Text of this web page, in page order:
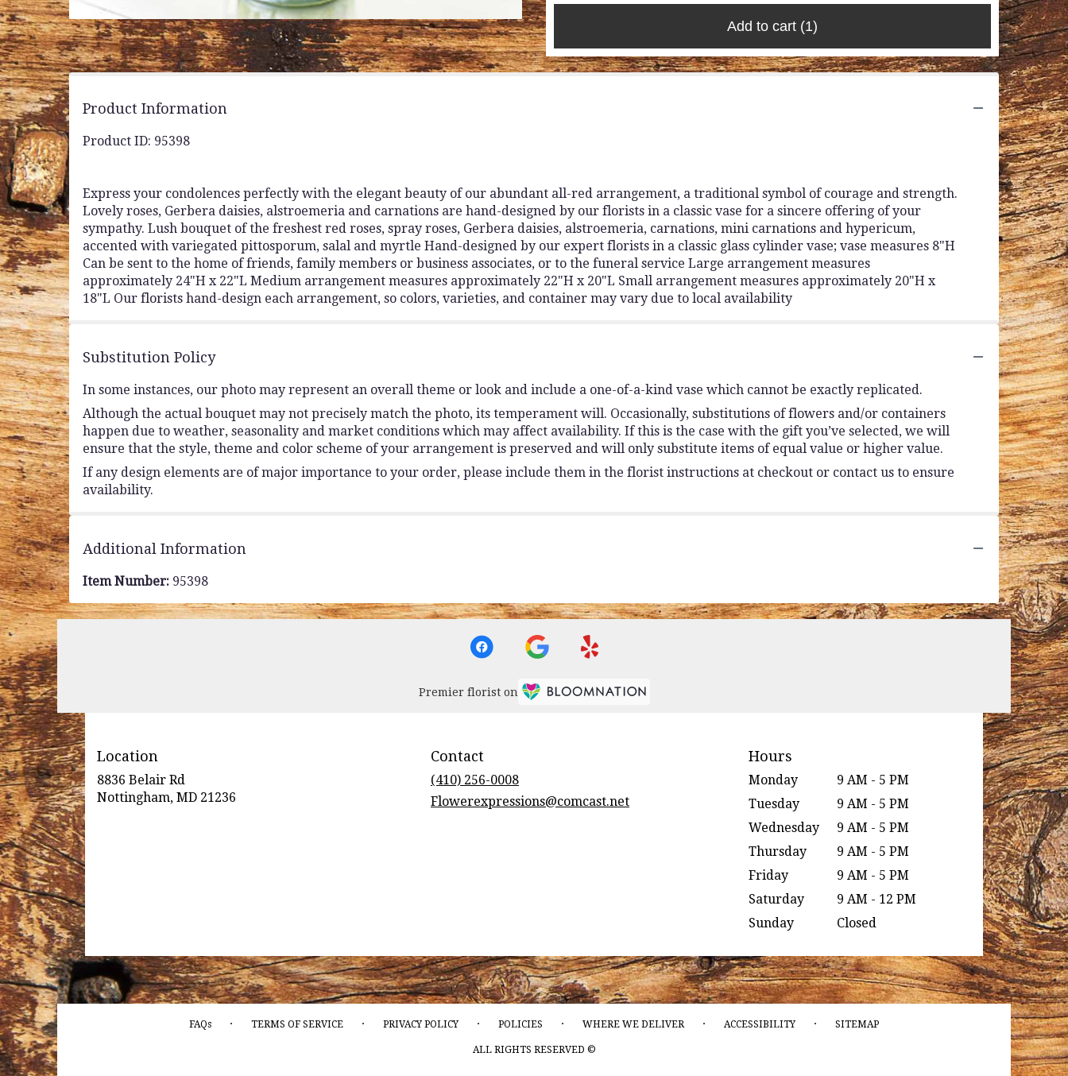
Add to cart (1)
Product Information
Product ID: 95398
Express your condolences perfectly with the elegant beauty of our abundant all-red arrangement, a traditional symbol of courage and strength.
Lovely roses, Gerbera daisies, alstroemeria and carnations are hand-designed by our florists in a classic vase for a sincere offering of your
sympathy. Lush bouquet of the freshest red roses, spray roses, Gerbera daisies, alstroemeria, carnations, mini carnations and hypericum,
accented with variegated pittosporum, salal and myrtle Hand-designed by our expert florists in a classic glass cylinder vase; vase measures 8"H
Can be sent to the home of friends, family members or business associates, or to the funeral service Large arrangement measures
approximately 24"H x 22"L Medium arrangement measures approximately 22"H x 20"L Small arrangement measures approximately 20"H x
18"L Our florists hand-design each arrangement, so colors, varieties, and container may vary due to local availability
Substitution Policy
In some instances, our photo may represent an overall theme or look and include a one-of-a-kind vase which cannot be exactly replicated.
Although the actual bouquet may not precisely match the photo, its temperament will. Occasionally, substitutions of flowers and/or containers
happen due to weather, seasonality and market conditions which may affect availability. If this is the case with the gift you’ve selected, we will
ensure that the style, theme and color scheme of your arrangement is preserved and will only substitute items of equal value or higher value.
If any design elements are of major importance to your order, please include them in the florist instructions at checkout or contact us to ensure
availability.
Additional Information
Item Number: 95398
Premier florist on
Location
8836 Belair Rd
Nottingham, MD 21236
Contact
(410) 256-0008
Flowerexpressions@comcast.net
Hours
Monday
9 AM - 5 PM
Tuesday
9 AM - 5 PM
Wednesday
9 AM - 5 PM
Thursday
9 AM - 5 PM
Friday
9 AM - 5 PM
Saturday
9 AM - 12 PM
Sunday
Closed
FAQs · TERMS OF SERVICE · PRIVACY POLICY · POLICIES · WHERE WE DELIVER · ACCESSIBILITY · SITEMAP
ALL RIGHTS RESERVED ©